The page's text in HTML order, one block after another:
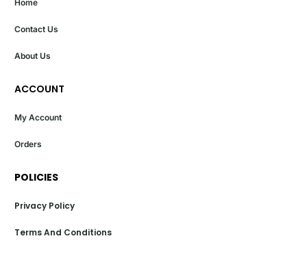
Home
Contact Us
About Us
ACCOUNT
My Account
Orders
POLICIES
Privacy Policy
Terms And Conditions